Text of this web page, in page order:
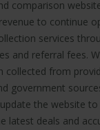
comparison
to continue
services
and referral fees.
collected from
government
the website to
latest deals and